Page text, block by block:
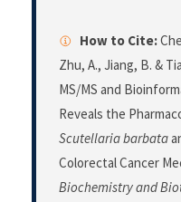
How to Cite:
Zhu, A., Jiang, B. &
MS/MS and
Reveals the
Scutellaria barbata
Colorectal Cancer
Biochemistry and